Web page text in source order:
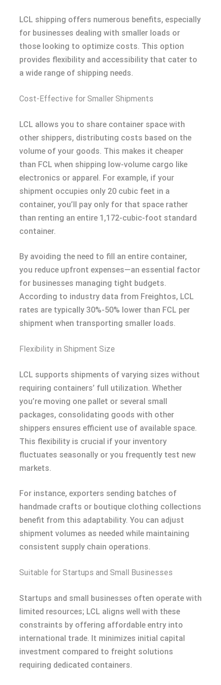
LCL shipping offers numerous benefits, especially
for businesses dealing with smaller loads or
those looking to optimize costs. This option
provides flexibility and accessibility that cater to
a wide range of shipping needs.
Cost-Effective for Smaller Shipments
LCL allows you to share container space with
other shippers, distributing costs based on the
volume of your goods. This makes it cheaper
than FCL when shipping low-volume cargo like
electronics or apparel. For example, if your
shipment occupies only 20 cubic feet in a
container, you’ll pay only for that space rather
than renting an entire 1,172-cubic-foot standard
container.
By avoiding the need to fill an entire container,
you reduce upfront expenses—an essential factor
for businesses managing tight budgets.
According to industry data from Freightos, LCL
rates are typically 30%-50% lower than FCL per
shipment when transporting smaller loads.
Flexibility in Shipment Size
LCL supports shipments of varying sizes without
requiring containers’ full utilization. Whether
you’re moving one pallet or several small
packages, consolidating goods with other
shippers ensures efficient use of available space.
This flexibility is crucial if your inventory
fluctuates seasonally or you frequently test new
markets.
For instance, exporters sending batches of
handmade crafts or boutique clothing collections
benefit from this adaptability. You can adjust
shipment volumes as needed while maintaining
consistent supply chain operations.
Suitable for Startups and Small Businesses
Startups and small businesses often operate with
limited resources; LCL aligns well with these
constraints by offering affordable entry into
international trade. It minimizes initial capital
investment compared to freight solutions
requiring dedicated containers.